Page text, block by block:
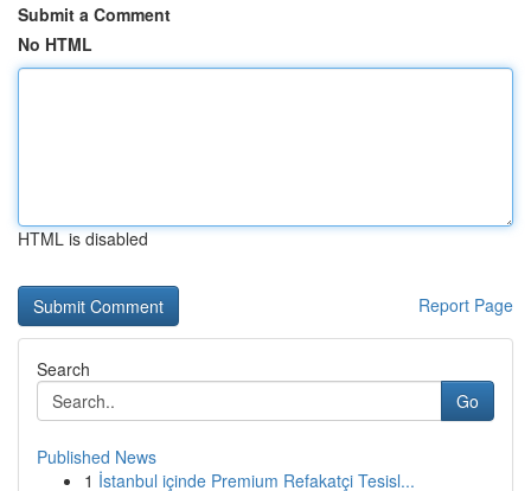
Submit a Comment
No HTML
HTML is disabled
Report Page
Search
Go
Published News
1 İstanbul içinde Premium Refakatçi Tesisl...